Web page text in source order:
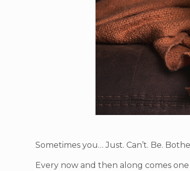
Sometimes you… Just. Can’t. Be.
Every now and then along comes